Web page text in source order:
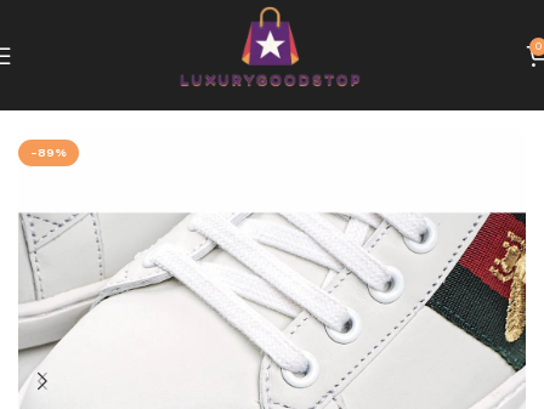
0
-89%